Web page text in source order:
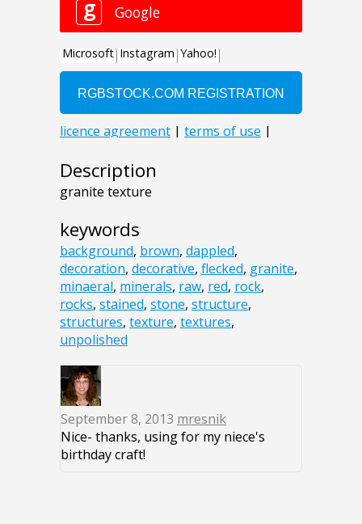
Description
granite texture
keywords
background, brown, dappled,
decoration, decorative, flecked, granite,
minaeral, minerals, raw, red, rock,
rocks, stained, stone, structure,
structures, texture, textures,
unpolished
September 8, 2013 mresnik
Nice- thanks, using for my niece's
birthday craft!